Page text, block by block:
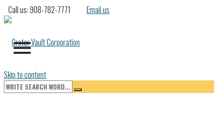
Call us: 908-782-7771 Email us
Skip to content